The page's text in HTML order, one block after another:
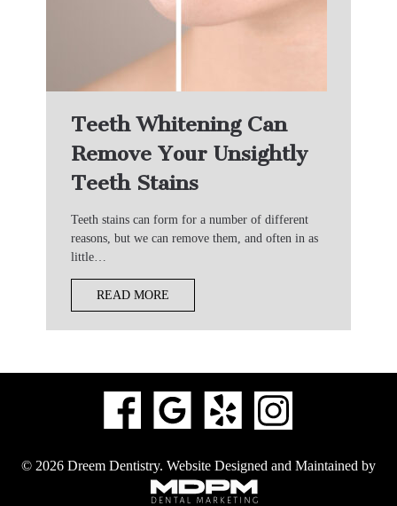
Teeth Whitening Can
Remove Your Unsightly
Teeth Stains
Teeth stains can form for a number of different
reasons, but we can remove them, and often in as
little…
READ MORE
© 2026 Dreem Dentistry. Website Designed and Maintained by